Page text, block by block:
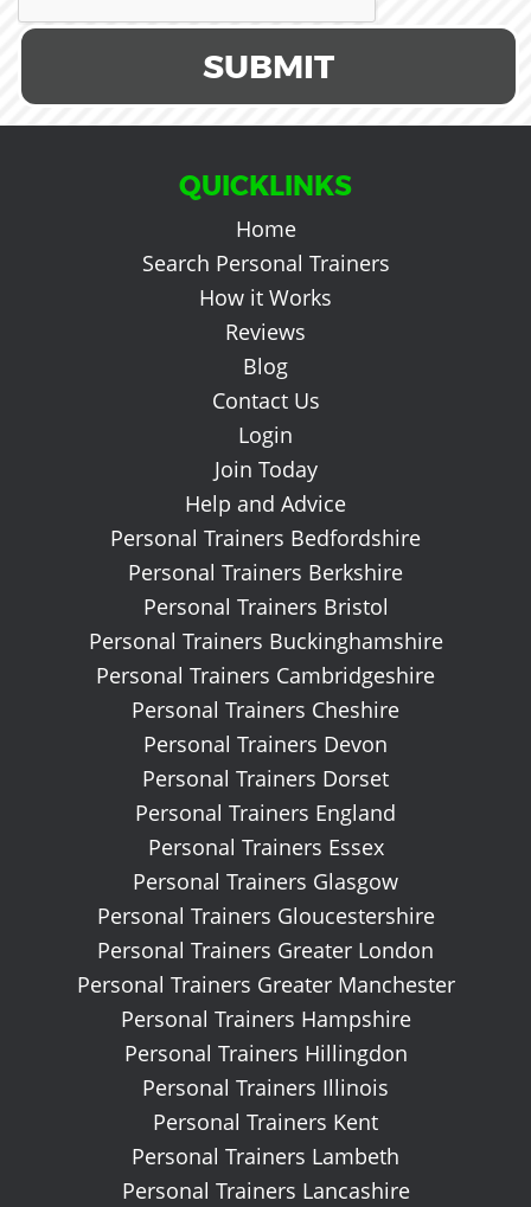
SUBMIT
QUICKLINKS
Home
Search Personal Trainers
How it Works
Reviews
Blog
Contact Us
Login
Join Today
Help and Advice
Personal Trainers Bedfordshire
Personal Trainers Berkshire
Personal Trainers Bristol
Personal Trainers Buckinghamshire
Personal Trainers Cambridgeshire
Personal Trainers Cheshire
Personal Trainers Devon
Personal Trainers Dorset
Personal Trainers England
Personal Trainers Essex
Personal Trainers Glasgow
Personal Trainers Gloucestershire
Personal Trainers Greater London
Personal Trainers Greater Manchester
Personal Trainers Hampshire
Personal Trainers Hillingdon
Personal Trainers Illinois
Personal Trainers Kent
Personal Trainers Lambeth
Personal Trainers Lancashire